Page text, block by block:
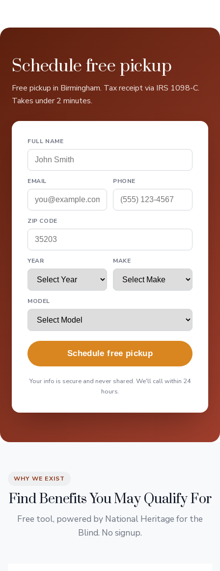
Schedule free pickup
Free pickup in Birmingham. Tax receipt via IRS 1098-C.
Takes under 2 minutes.
FULL NAME
EMAIL PHONE
ZIP CODE
YEAR MAKE
MODEL
Schedule free pickup
Your info is secure and never shared. We'll call within 24
hours.
WHY WE EXIST
Find Benefits You May Qualify For
Free tool, powered by National Heritage for the
Blind. No signup.